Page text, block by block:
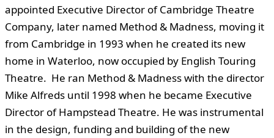
appointed Executive Director of Cambridge Theatre
Company, later named Method & Madness, moving it
from Cambridge in 1993 when he created its new
home in Waterloo, now occupied by English Touring
Theatre. He ran Method & Madness with the director
Mike Alfreds until 1998 when he became Executive
Director of Hampstead Theatre. He was instrumental
in the design, funding and building of the new